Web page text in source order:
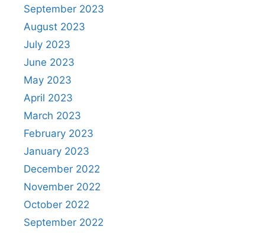
September 2023
August 2023
July 2023
June 2023
May 2023
April 2023
March 2023
February 2023
January 2023
December 2022
November 2022
October 2022
September 2022